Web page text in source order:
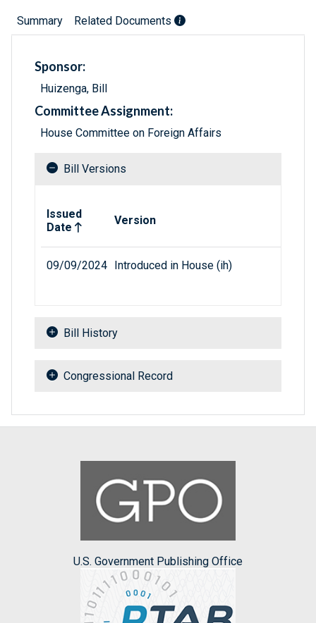
Summary Related Documents
Sponsor:
Huizenga, Bill
Committee Assignment:
House Committee on Foreign Affairs
Bill Versions
Issued
Date
Version
09/09/2024 Introduced in House (ih)
Bill History
Congressional Record
U.S. Government Publishing Office